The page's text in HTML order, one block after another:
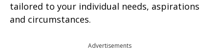
tailored to your individual needs, aspirations
and circumstances.
Advertisements